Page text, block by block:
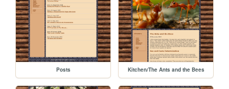
Posts Kitchen/The Ants and the Bees